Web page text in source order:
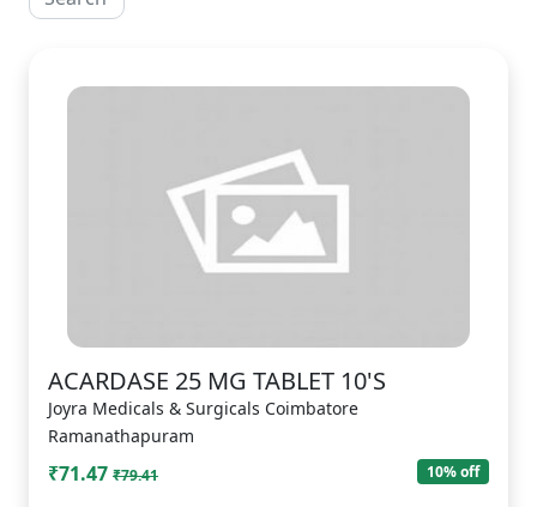
ACARDASE 25 MG TABLET 10'S
Joyra Medicals & Surgicals Coimbatore
Ramanathapuram
₹71.47 ₹79.41 10% off